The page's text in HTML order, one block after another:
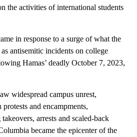
the activities of international students
in response to a surge of what the
antisemitic incidents on college
Hamas’ deadly October 7, 2023,
widespread campus unrest,
and encampments,
arrests and scaled-back
became the epicenter of the